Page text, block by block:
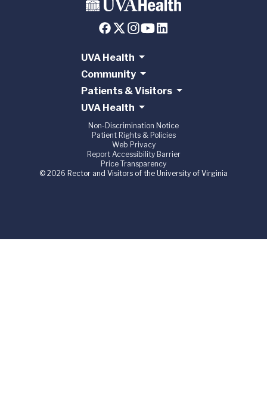
UVA Health
Community
Patients & Visitors
UVA Health
Non-Discrimination Notice
Patient Rights & Policies
Web Privacy
Report Accessibility Barrier
Price Transparency
© 2026 Rector and Visitors of the University of Virginia